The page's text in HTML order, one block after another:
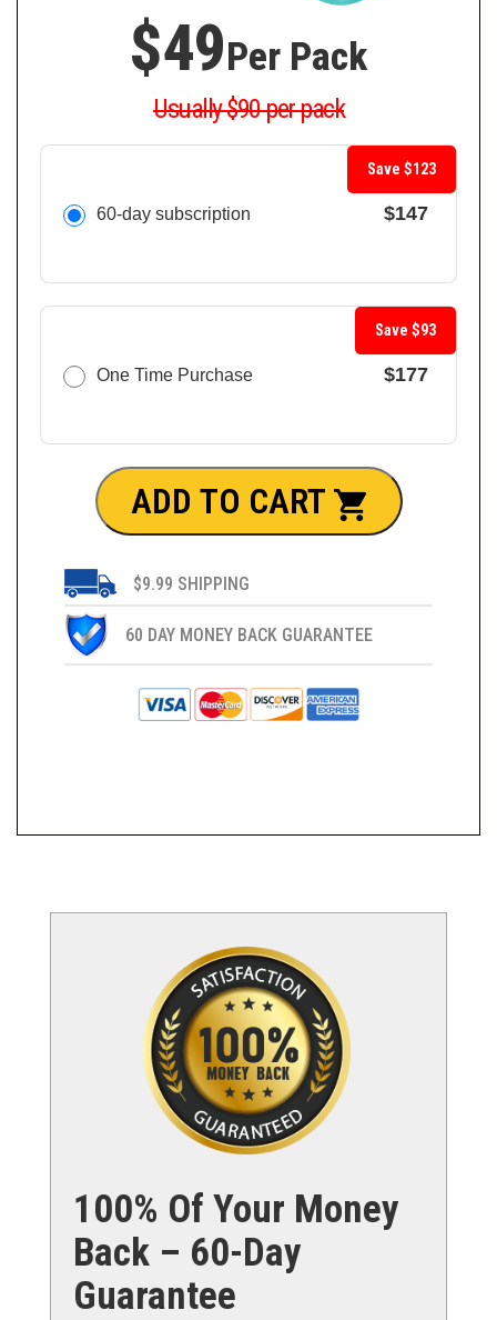
$49Per Pack
Usually $90 per pack
60-day subscription $147
Save $123
One Time Purchase $177
Save $93
ADD TO CART
$9.99 SHIPPING
60 DAY MONEY BACK GUARANTEE
100% Of Your Money
Back – 60-Day
Guarantee